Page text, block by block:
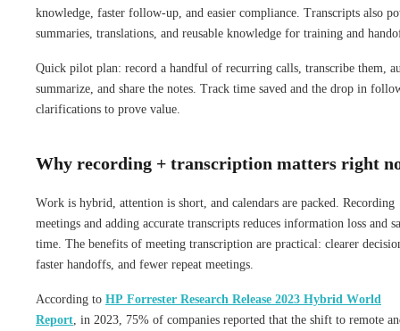
knowledge, faster follow-up, and easier compliance. Transcripts also
summaries, translations, and reusable knowledge for training and
Quick pilot plan: record a handful of recurring calls, transcribe them,
summarize, and share the notes. Track time saved and the drop in
clarifications to prove value.
Why recording + transcription matters right
Work is hybrid, attention is short, and calendars are packed. Recording
meetings and adding accurate transcripts reduces information loss and
time. The benefits of meeting transcription are practical: clearer
faster handoffs, and fewer repeat meetings.
According to HP Forrester Research Release 2023 Hybrid World
Report , in 2023, 75% of companies reported that the shift to remote